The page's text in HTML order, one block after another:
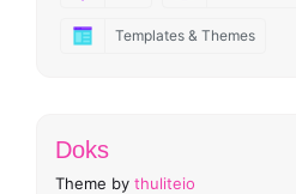
Templates & Themes
Doks
Theme by thuliteio